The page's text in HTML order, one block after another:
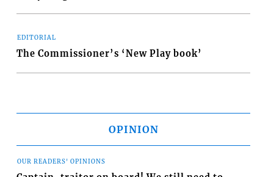
EDITORIAL
The Commissioner’s ‘New Play book’
OPINION
OUR READERS' OPINIONS